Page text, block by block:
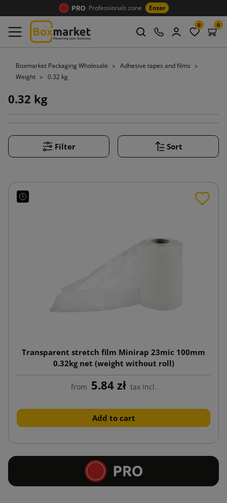
Professionals zone Enter
0 0
Boxmarket Packaging Wholesale
Adhesive tapes and films
Weight
0.32 kg
0.32 kg
Filter Sort
Transparent stretch film Minirap 23mic 100mm
0.32kg net (weight without roll)
from 5.84 zł tax incl.
Add to cart